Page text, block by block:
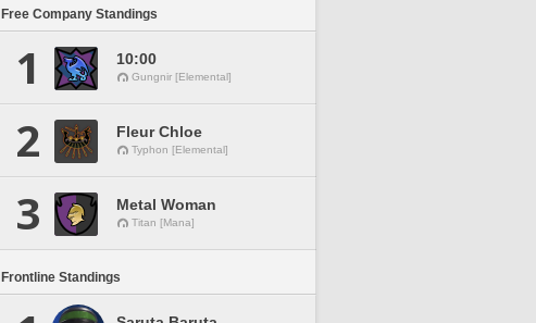
Free Company Standings
1 10:00
Gungnir [Elemental]
2 Fleur Chloe
Typhon [Elemental]
3 Metal Woman
Titan [Mana]
Frontline Standings